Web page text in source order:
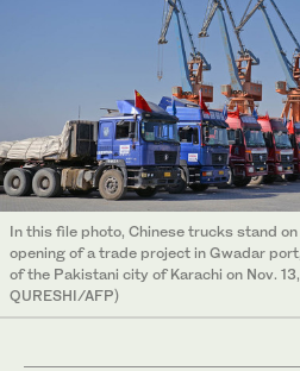
In this file photo, Chinese trucks stand
opening of a trade project in Gwadar
of the Pakistani city of Karachi on Nov.
QURESHI/AFP)